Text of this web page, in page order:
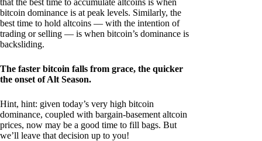
bitcoin dominance is at peak levels. Similarly, the
best time to hold altcoins — with the intention of
trading or selling — is when bitcoin’s dominance is
backsliding.
The faster bitcoin falls from grace, the quicker
the onset of Alt Season.
Hint, hint: given today’s very high bitcoin
dominance, coupled with bargain-basement altcoin
prices, now may be a good time to fill bags. But
we’ll leave that decision up to you!